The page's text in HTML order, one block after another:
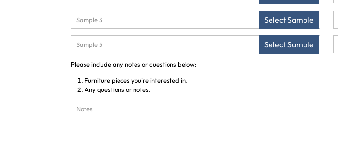
Select Sample
Select Sample
Please include any notes or questions below:
Furniture pieces you're interested in.
Any questions or notes.